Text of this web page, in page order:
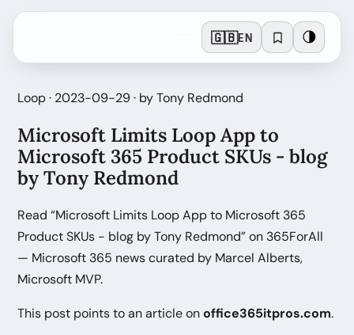
🇬🇧EN 🌗
Loop · 2023-09-29 · by Tony Redmond
Microsoft Limits Loop App to
Microsoft 365 Product SKUs - blog
by Tony Redmond
Read “Microsoft Limits Loop App to Microsoft 365
Product SKUs - blog by Tony Redmond” on 365ForAll
— Microsoft 365 news curated by Marcel Alberts,
Microsoft MVP.
This post points to an article onoffice365itpros.com.